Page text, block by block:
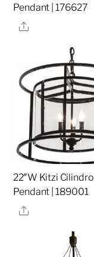
Pendant | 176627
Share
22″W Kitzi Cilindro
Pendant | 189001
Share